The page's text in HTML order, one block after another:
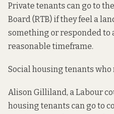
Private tenants can go to
Board (RTB) if they feel a
something or responded to
reasonable timeframe.
Social housing tenants who
Alison Gilliland, a Labour
housing tenants can go to